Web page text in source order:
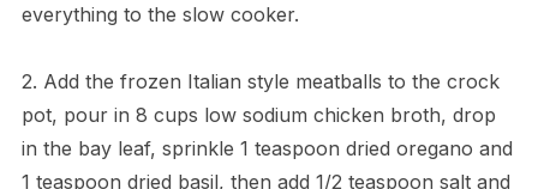
everything to the slow cooker.
2. Add the frozen Italian style meatballs to the crock
pot, pour in 8 cups low sodium chicken broth, drop
in the bay leaf, sprinkle 1 teaspoon dried oregano and
1 teaspoon dried basil, then add 1/2 teaspoon salt and